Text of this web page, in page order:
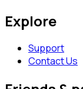
Explore
Support
Contact Us